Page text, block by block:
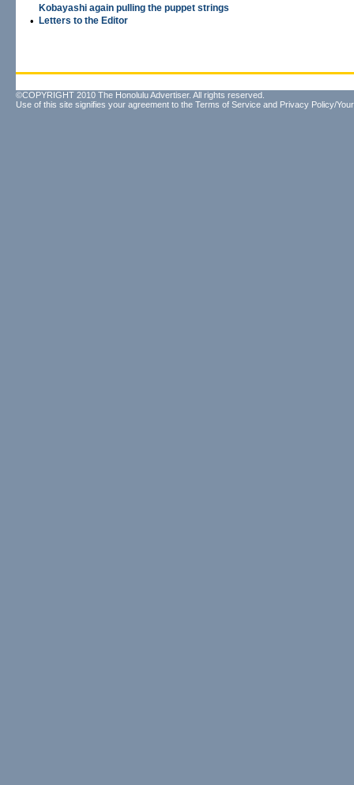
Kobayashi again pulling the puppet strings
• Letters to the Editor
©COPYRIGHT 2010 The Honolulu Advertiser. All rights reserved.
Use of this site signifies your agreement to the Terms of Service and Privacy Policy/